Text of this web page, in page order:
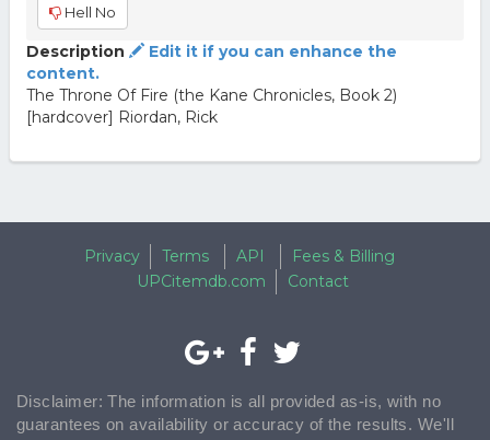
Hell No
Description
Edit it if you can enhance the
content.
The Throne Of Fire (the Kane Chronicles, Book 2)
[hardcover] Riordan, Rick
Privacy Terms API
Fees & Billing
UPCitemdb.com
Contact
Disclaimer: The information is all provided as-is, with no
guarantees on availability or accuracy of the results. We'll